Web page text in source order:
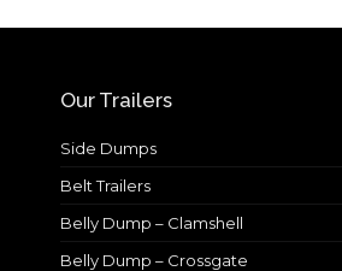
Our Trailers
Side Dumps
Belt Trailers
Belly Dump – Clamshell
Belly Dump – Crossgate